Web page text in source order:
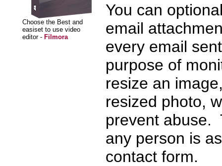
Choose the Best and
easiset to use video
editor - Filmora
You can
email
every email
purpose of
resize an
resized photo,
prevent abuse.
any person is
contact form.